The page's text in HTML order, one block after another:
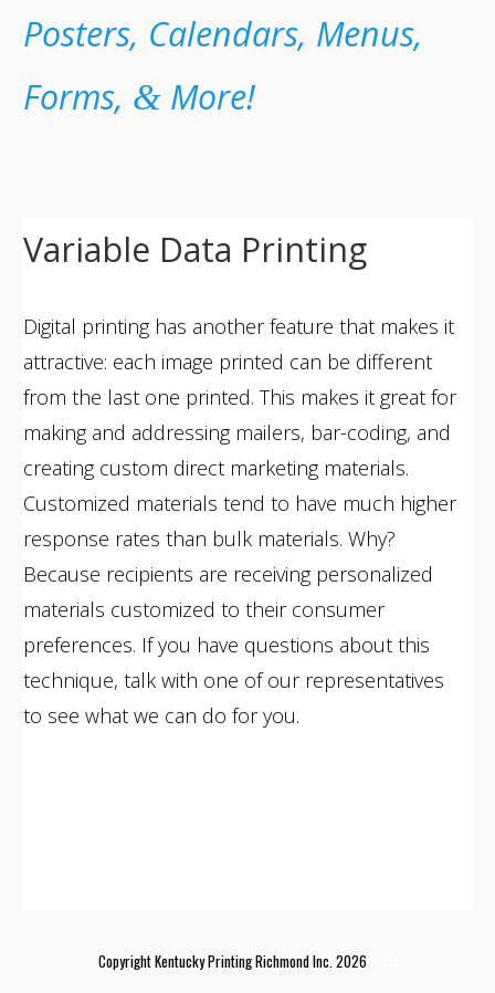
Posters, Calendars, Menus,
Forms, & More!
Variable Data Printing
Digital printing has another feature that makes it
attractive: each image printed can be different
from the last one printed. This makes it great for
making and addressing mailers, bar-coding, and
creating custom direct marketing materials.
Customized materials tend to have much higher
response rates than bulk materials. Why?
Because recipients are receiving personalized
materials customized to their consumer
preferences. If you have questions about this
technique, talk with one of our representatives
to see what we can do for you.
Copyright Kentucky Printing Richmond Inc. 2026